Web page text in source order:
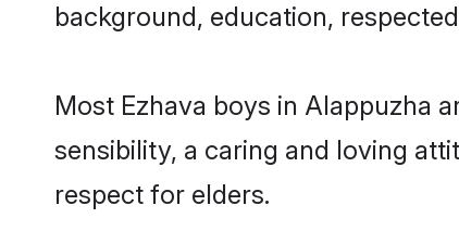
background, education,
Most Ezhava boys in Alappuzha
sensibility, a caring and loving
respect for elders.